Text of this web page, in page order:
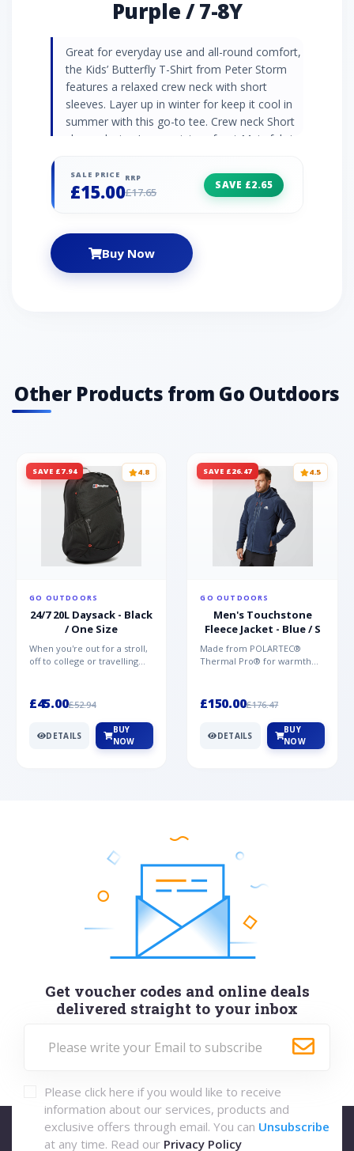
Purple / 7-8Y
Great for everyday use and all-round comfort,
the Kids’ Butterfly T-Shirt from Peter Storm
features a relaxed crew neck with short
sleeves. Layer up in winter for keep it cool in
summer with this go-to tee. Crew neck Short
sleeve design Large print on front Main fabric:
SALE PRICE
£15.00
RRP
£17.65
SAVE £2.65
Buy Now
Other Products from Go Outdoors
SAVE £7.94 4.8
GO OUTDOORS
24/7 20L Daysack - Black
/ One Size
When you're out for a stroll,
off to college or travelling
£45.00£52.94
DETAILS
BUY
NOW
SAVE £26.47 4.5
GO OUTDOORS
Men's Touchstone
Fleece Jacket - Blue / S
Made from POLARTEC®
Thermal Pro® for warmth
Mountai...
£150.00£176.47
DETAILS
BUY
NOW
Get voucher codes and online deals
delivered straight to your inbox
Please click here if you would like to receive
information about our services, products and
exclusive offers through email. You can Unsubscribe
at any time. Read our Privacy Policy